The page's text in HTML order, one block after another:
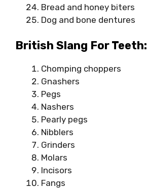
Bread and honey biters
Dog and bone dentures
British Slang For Teeth:
Chomping choppers
Gnashers
Pegs
Nashers
Pearly pegs
Nibblers
Grinders
Molars
Incisors
Fangs